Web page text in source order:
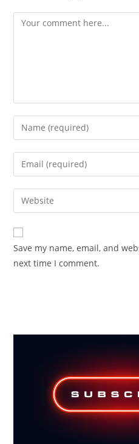
Comment
Enter
your
name
comment
Enter
your
email
address
comment
Enter
your
website
URL
(optional)
Save my name, email, and
next time I comment.